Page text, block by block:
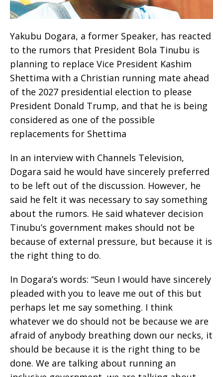
Yakubu Dogara, a former Speaker, has reacted
to the rumors that President Bola Tinubu is
planning to replace Vice President Kashim
Shettima with a Christian running mate ahead
of the 2027 presidential election to please
President Donald Trump, and that he is being
considered as one of the possible
replacements for Shettima
In an interview with Channels Television,
Dogara said he would have sincerely preferred
to be left out of the discussion. However, he
said he felt it was necessary to say something
about the rumors. He said whatever decision
Tinubu’s government makes should not be
because of external pressure, but because it is
the right thing to do.
In Dogara’s words: “Seun I would have sincerely
pleaded with you to leave me out of this but
perhaps let me say something. I think
whatever we do should not be because we are
afraid of anybody breathing down our necks, it
should be because it is the right thing to be
done. We are talking about running an